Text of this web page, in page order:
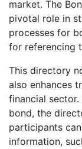
market. The
pivotal role in
processes for
for referencing
This directory
also enhances
financial
bond, the
participants
information,